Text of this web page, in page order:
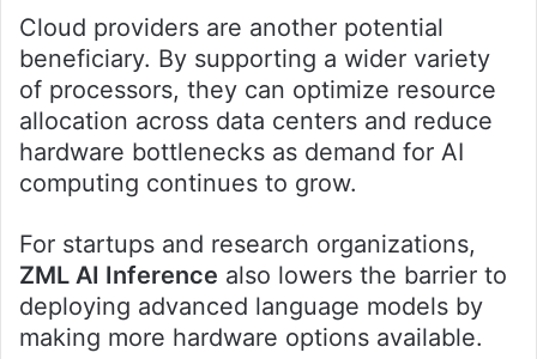
Cloud providers are another potential
beneficiary. By supporting a wider variety
of processors, they can optimize resource
allocation across data centers and reduce
hardware bottlenecks as demand for AI
computing continues to grow.
For startups and research organizations,
ZML AI Inference also lowers the barrier to
deploying advanced language models by
making more hardware options available.